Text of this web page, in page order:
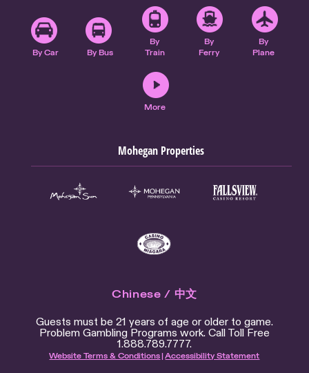
By Car By Bus
By
Train
By
Ferry
By
Plane
More
Mohegan Properties
Chinese / 中文
Guests must be 21 years of age or older to game.
Problem Gambling Programs work. Call Toll Free
1.888.789.7777.
Website Terms & Conditions|Accessibility Statement